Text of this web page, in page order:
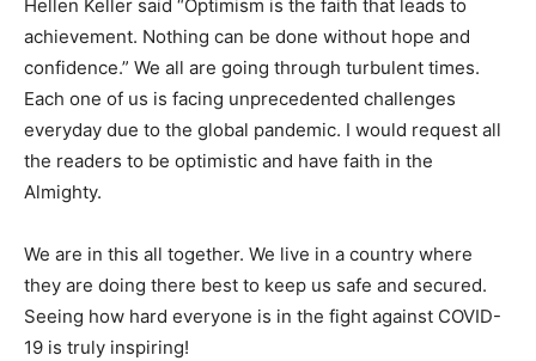
Hellen Keller said “Optimism is the faith that leads to
achievement. Nothing can be done without hope and
confidence.” We all are going through turbulent times.
Each one of us is facing unprecedented challenges
everyday due to the global pandemic. I would request all
the readers to be optimistic and have faith in the
Almighty.
We are in this all together. We live in a country where
they are doing there best to keep us safe and secured.
Seeing how hard everyone is in the fight against COVID-
19 is truly inspiring!